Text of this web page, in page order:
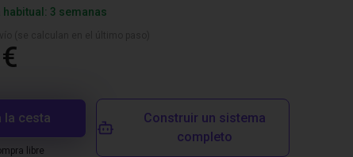
3 semanas
la cesta
libre
Construir un sistema
completo